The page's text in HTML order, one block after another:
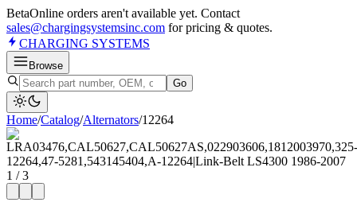
BetaOnline orders aren't available yet. Contact
sales@chargingsystemsinc.com for pricing & quotes.
CHARGING SYSTEMS
Browse
Go
Home/Catalog/Alternators/12264
1 /3